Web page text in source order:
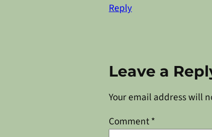
Reply
Leave a
Your email address will
Comment*